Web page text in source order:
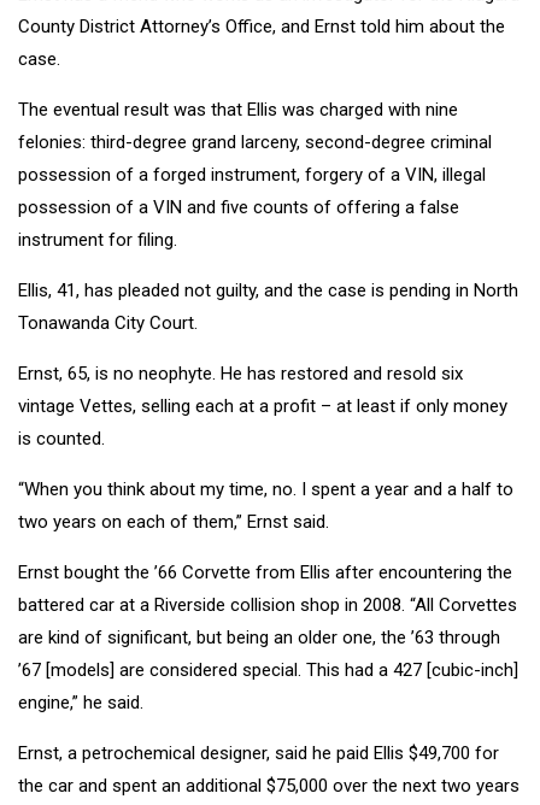
County District Attorney’s Office, and Ernst told him about the
case.
The eventual result was that Ellis was charged with nine
felonies: third-degree grand larceny, second-degree criminal
possession of a forged instrument, forgery of a VIN, illegal
possession of a VIN and five counts of offering a false
instrument for filing.
Ellis, 41, has pleaded not guilty, and the case is pending in North
Tonawanda City Court.
Ernst, 65, is no neophyte. He has restored and resold six
vintage Vettes, selling each at a profit – at least if only money
is counted.
“When you think about my time, no. I spent a year and a half to
two years on each of them,” Ernst said.
Ernst bought the ’66 Corvette from Ellis after encountering the
battered car at a Riverside collision shop in 2008. “All Corvettes
are kind of significant, but being an older one, the ’63 through
’67 [models] are considered special. This had a 427 [cubic-inch]
engine,” he said.
Ernst, a petrochemical designer, said he paid Ellis $49,700 for
the car and spent an additional $75,000 over the next two years